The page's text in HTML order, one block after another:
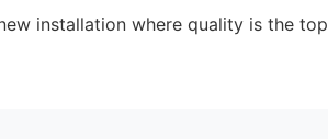
installation where quality is the top